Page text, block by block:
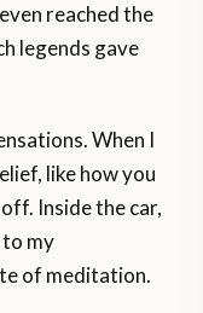
reached the
legends gave
When I
like how you
Inside the car,
to my
of meditation.